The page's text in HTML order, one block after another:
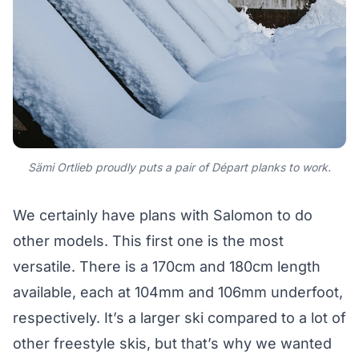
Sämi Ortlieb proudly puts a pair of Départ planks to work.
We certainly have plans with Salomon to do
other models. This first one is the most
versatile. There is a 170cm and 180cm length
available, each at 104mm and 106mm underfoot,
respectively. It’s a larger ski compared to a lot of
other freestyle skis, but that’s why we wanted